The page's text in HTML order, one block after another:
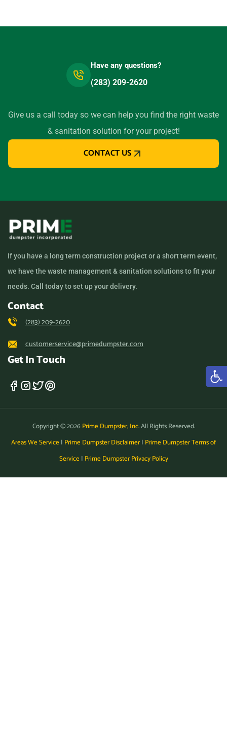
Have any questions?
(283) 209-2620
Give us a call today so we can help you find the right waste
& sanitation solution for your project!
CONTACT US
If you have a long term construction project or a short term event,
we have the waste management & sanitation solutions to fit your
needs. Call today to set up your delivery.
Contact
(283) 209-2620
customerservice@primedumpster.com
Get In Touch
Copyright © 2026Prime Dumpster, Inc.All Rights Reserved.
Areas We Service| Prime Dumpster Disclaimer| Prime Dumpster Terms of
Service| Prime Dumpster Privacy Policy